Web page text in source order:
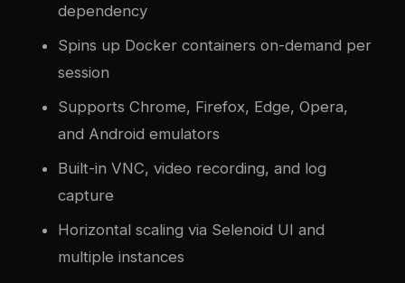
dependency
Spins up Docker containers on-demand per
session
Supports Chrome, Firefox, Edge, Opera,
and Android emulators
Built-in VNC, video recording, and log
capture
Horizontal scaling via Selenoid UI and
multiple instances